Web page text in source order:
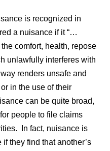
is recognized in
a nuisance if it “…
comfort, health, repose
unlawfully interferes with
renders unsafe and
in the use of their
can be quite broad,
people to file claims
In fact, nuisance is
they find that another’s